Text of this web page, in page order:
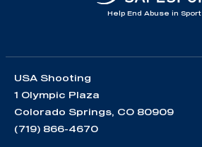
Help End Abuse in Sport
USA Shooting
1 Olympic Plaza
Colorado Springs, CO 80909
(719) 866-4670